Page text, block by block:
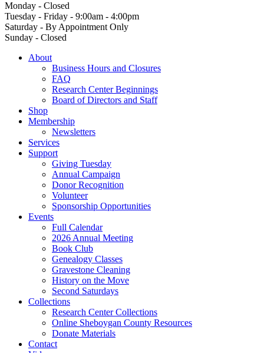
Monday - Closed
Tuesday - Friday - 9:00am - 4:00pm
Saturday - By Appointment Only
Sunday - Closed
About
Business Hours and Closures
FAQ
Research Center Beginnings
Board of Directors and Staff
Shop
Membership
Newsletters
Services
Support
Giving Tuesday
Annual Campaign
Donor Recognition
Volunteer
Sponsorship Opportunities
Events
Full Calendar
2026 Annual Meeting
Book Club
Genealogy Classes
Gravestone Cleaning
History on the Move
Second Saturdays
Collections
Research Center Collections
Online Sheboygan County Resources
Donate Materials
Contact